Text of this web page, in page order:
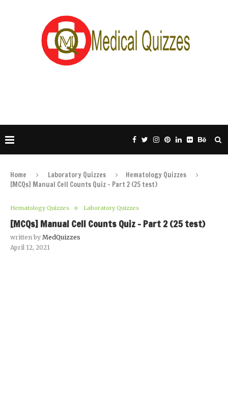
Home Laboratory Quizzes
Hematology Quizzes
[MCQs] Manual Cell Counts Quiz – Part 2 (25 test)
Hematology Quizzes Laboratory Quizzes
[MCQs] Manual Cell Counts Quiz – Part 2 (25 test)
written by MedQuizzes
April 12, 2021